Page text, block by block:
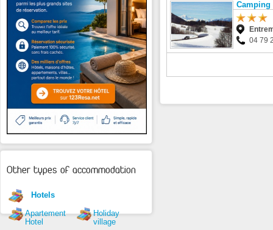
Camping
04 79
Other types of accommodation
Hotels
Apartement
Hotel
Holiday
village